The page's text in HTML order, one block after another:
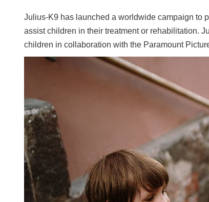
Julius-K9 has launched a worldwide campaign to
assist children in their treatment or rehabilitation.
children in collaboration with the Paramount